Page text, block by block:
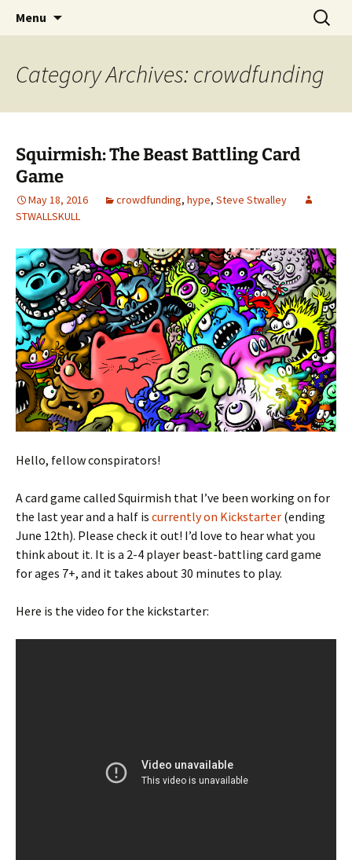
CONSPIRE!
The Group Blog of The International
Cartoonist Conspiracy
Menu
Search
for:
Category Archives: crowdfunding
Squirmish: The Beast Battling Card
Game
May 18, 2016 crowdfunding, hype, Steve Stwalley
STWALLSKULL
Hello, fellow conspirators!
A card game called Squirmish that I’ve been working on for
the last year and a half is currently on Kickstarter (ending
June 12th). Please check it out! I’d love to hear what you
think about it. It is a 2-4 player beast-battling card game
for ages 7+, and it takes about 30 minutes to play.
Here is the video for the kickstarter: